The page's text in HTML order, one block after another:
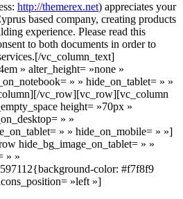
http://themerex.net) appreciates your
based company, creating products
experience. Please read this
to both documents in order to
[/vc_column_text]
» alter_height= »none »
» » hide_on_tablet= » »
vc_row][vc_row][vc_column
height= »70px »
» »
» » hide_on_mobile= » »]
hide_bg_image_on_tablet= » »
» »
color: #f7f8f9
»left »]